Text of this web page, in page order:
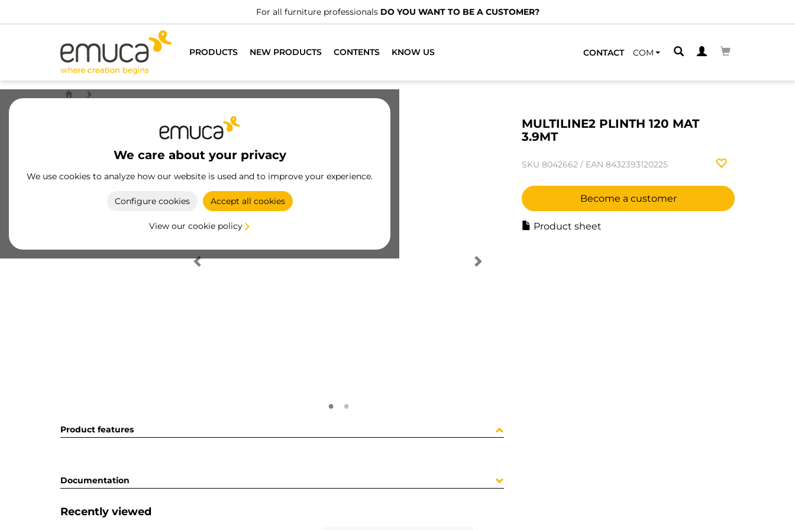
For all furniture professionals DO YOU WANT TO BE A CUSTOMER?
PRODUCTS NEW PRODUCTS CONTENTS KNOW US CONTACT COM
We care about your privacy
We use cookies to analyze how our website is used and to improve your experience.
Configure cookies Accept all cookies
View our cookie policy
MULTILINE2 PLINTH 120 MAT
3.9MT
SKU 8042662 / EAN 8432393120225
Become a customer
Product sheet
Product features
Documentation
Recently viewed